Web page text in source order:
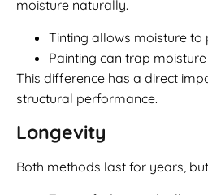
moisture naturally.
Tinting allows moisture to
Painting can trap
This difference has a direct
structural performance.
Longevity
Both methods last for years,